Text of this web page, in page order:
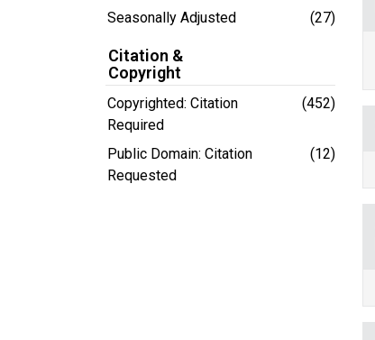
Seasonally Adjusted (27)
Citation &
Copyright
Copyrighted: Citation
Required
(452)
Public Domain: Citation
Requested
(12)